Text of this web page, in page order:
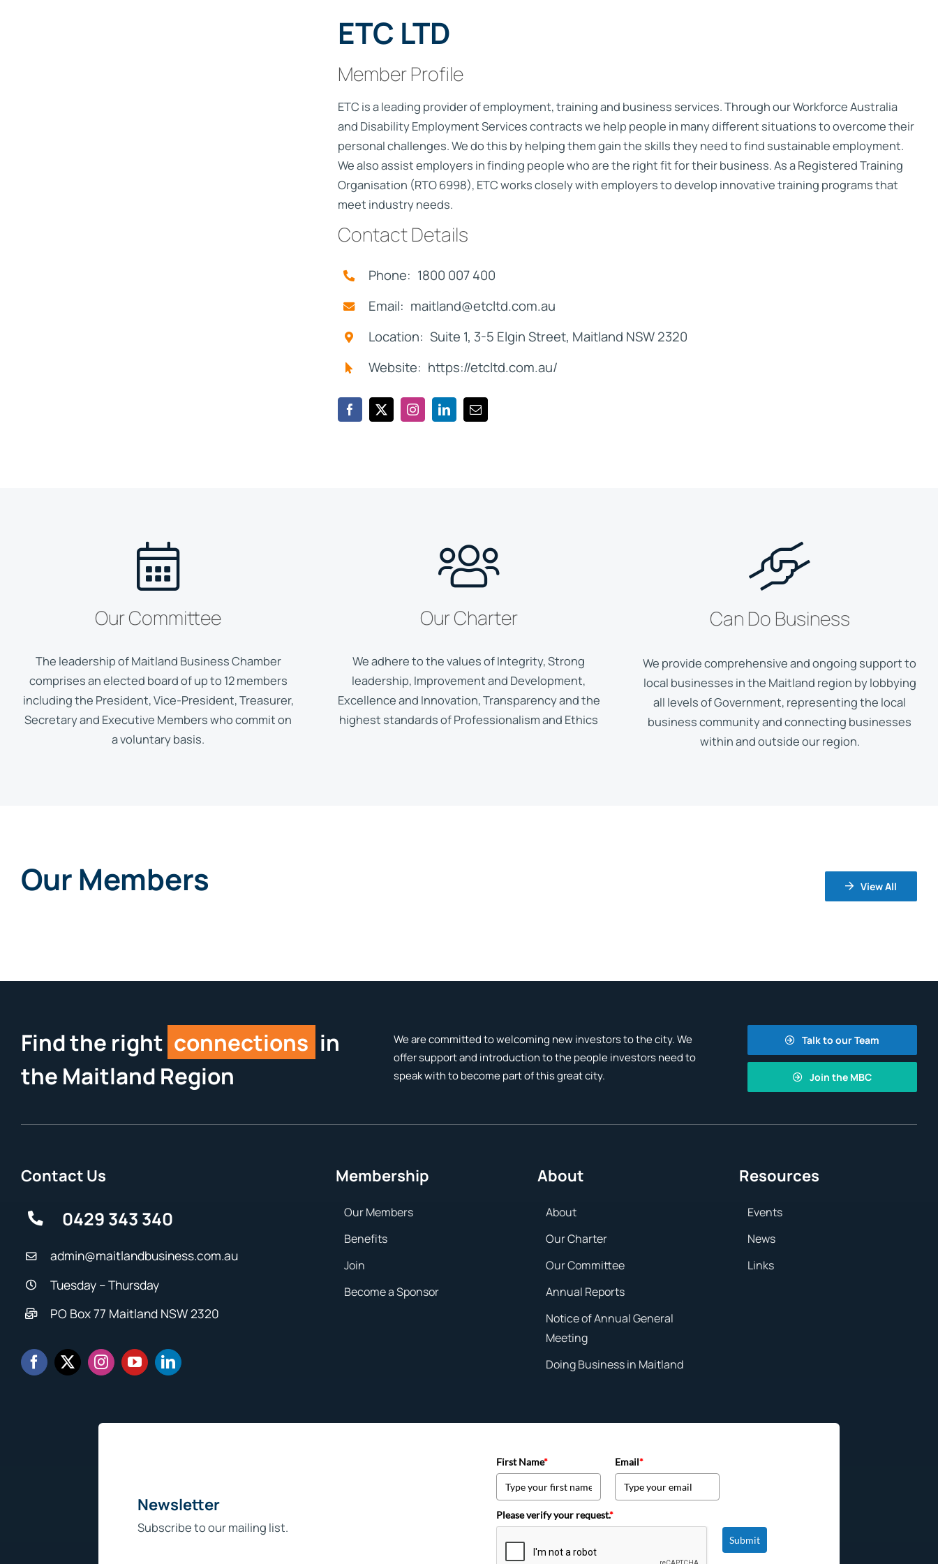
ETC LTD
Member Profile
ETC is a leading provider of employment, training and business services. Through our Workforce Australia
and Disability Employment Services contracts we help people in many different situations to overcome their
personal challenges. We do this by helping them gain the skills they need to find sustainable employment.
We also assist employers in finding people who are the right fit for their business. As a Registered Training
Organisation (RTO 6998), ETC works closely with employers to develop innovative training programs that
meet industry needs.
Contact Details
Phone: 1800 007 400
Email: maitland@etcltd.com.au
Location: Suite 1, 3-5 Elgin Street, Maitland NSW 2320
Website: https://etcltd.com.au/
Our Committee
The leadership of Maitland Business Chamber
comprises an elected board of up to 12 members
including the President, Vice-President, Treasurer,
Secretary and Executive Members who commit on
a voluntary basis.
Our Charter
We adhere to the values of Integrity, Strong
leadership, Improvement and Development,
Excellence and Innovation, Transparency and the
highest standards of Professionalism and Ethics
Can Do Business
We provide comprehensive and ongoing support to
local businesses in the Maitland region by lobbying
all levels of Government, representing the local
business community and connecting businesses
within and outside our region.
Our Members View All
Find the right connections in
the Maitland Region
We are committed to welcoming new investors to the city. We
offer support and introduction to the people investors need to
speak with to become part of this great city.
Talk to our Team
Join the MBC
Contact Us
0429 343 340
admin@maitlandbusiness.com.au
Tuesday – Thursday
PO Box 77 Maitland NSW 2320
Membership
Our Members
Benefits
Join
Become a Sponsor
About
About
Our Charter
Our Committee
Annual Reports
Notice of Annual General
Meeting
Doing Business in Maitland
Resources
Events
News
Links
Newsletter
Subscribe to our mailing list.
First Name* Email*
Please verify your request.*
Submit